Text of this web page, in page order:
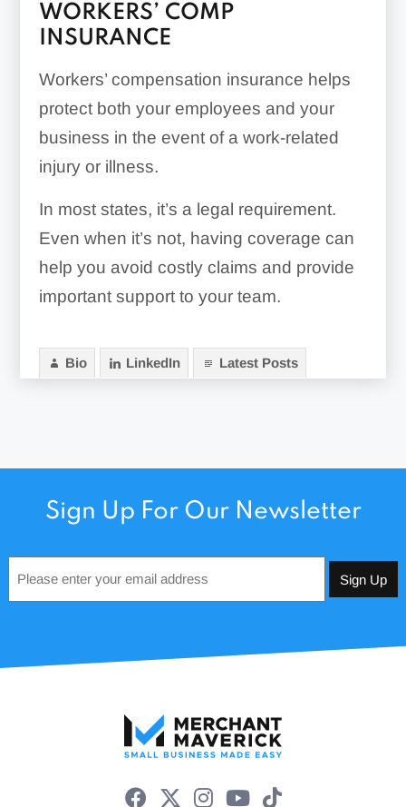
WORKERS’ COMP
INSURANCE
Workers’ compensation insurance helps
protect both your employees and your
business in the event of a work-related
injury or illness.
In most states, it’s a legal requirement.
Even when it’s not, having coverage can
help you avoid costly claims and provide
important support to your team.
Bio LinkedIn Latest Posts
Sign Up For Our Newsletter
*